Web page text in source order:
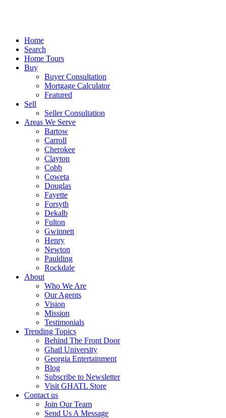
Home
Search
Home Tours
Buy
Buyer Consultation
Mortgage Calculator
Featured
Sell
Seller Consultation
Areas We Serve
Bartow
Carroll
Cherokee
Clayton
Cobb
Coweta
Douglas
Fayette
Forsyth
Dekalb
Fulton
Gwinnett
Henry
Newton
Paulding
Rockdale
About
Who We Are
Our Agents
Vision
Mission
Testimonials
Trending Topics
Behind The Front Door
Ghatl University
Georgia Entertainment
Blog
Subscribe to Newsletter
Visit GHATL Store
Contact us
Join Our Team
Send Us A Message